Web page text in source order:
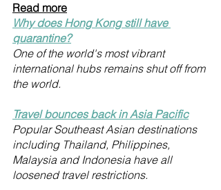
Read more
Why does Hong Kong still have
quarantine?
One of the world's most vibrant
international hubs remains shut off from
the world.
Travel bounces back in Asia Pacific
Popular Southeast Asian destinations
including Thailand, Philippines,
Malaysia and Indonesia have all
loosened travel restrictions.